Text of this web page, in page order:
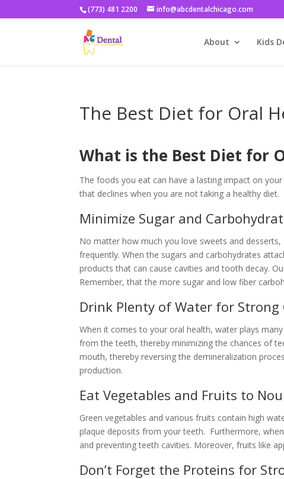
(773) 481 2200 info@abcdentalchicago.com
About Kids
The Best Diet for Oral
What is the Best Diet for
The foods you eat can have a lasting impact on
that declines when you are not taking a healthy
Minimize Sugar and
No matter how much you love sweets and
frequently. When the sugars and carbohydrates
products that can cause cavities and tooth decay.
Remember, that the more sugar and low fiber
Drink Plenty of Water for Strong
When it comes to your oral health, water plays
from the teeth, thereby minimizing the chances of
mouth, thereby reversing the demineralization
production.
Eat Vegetables and Fruits to
Green vegetables and various fruits contain high
plaque deposits from your teeth. Furthermore,
and preventing teeth cavities. Moreover, fruits like
Don’t Forget the Proteins for